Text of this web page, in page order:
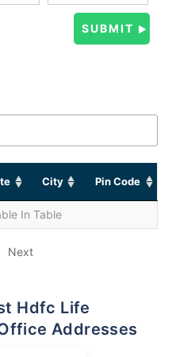
City Pin Code
In Table
Next
Addresses